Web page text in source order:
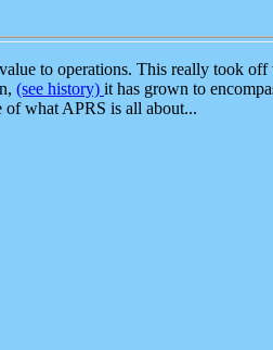
to operations. This really took off
(see history) it has grown to
what APRS is all about...